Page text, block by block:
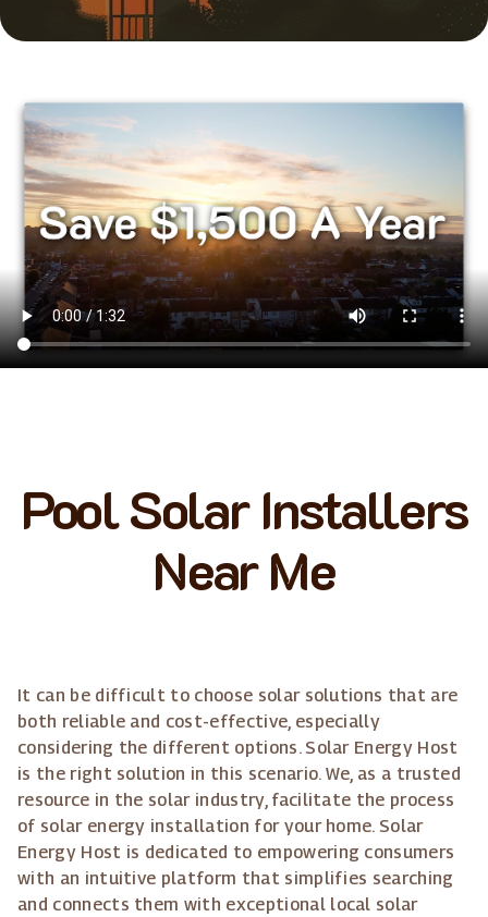
Pool Solar Installers
Near Me
It can be difficult to choose solar solutions that are
both reliable and cost-effective, especially
considering the different options. Solar Energy Host
is the right solution in this scenario. We, as a trusted
resource in the solar industry, facilitate the process
of solar energy installation for your home. Solar
Energy Host is dedicated to empowering consumers
with an intuitive platform that simplifies searching
and connects them with exceptional local solar